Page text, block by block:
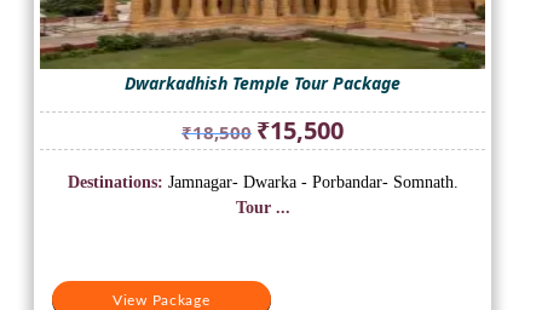
Dwarkadhish Temple Tour Package
₹18,500 Original
price
was:
₹18,500.
₹15,500Current
price
is:
View Package
Destinations: Jamnagar- Dwarka - Porbandar- Somnath.
Tour ...